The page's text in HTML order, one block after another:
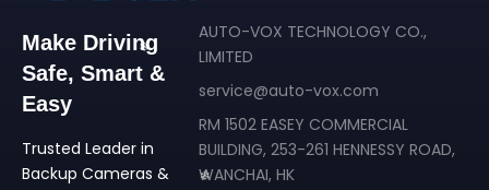
Make Driving
Safe, Smart &
Easy
Trusted Leader in
Backup Cameras &
AUTO-VOX TECHNOLOGY CO.,
LIMITED
service@auto-vox.com
RM 1502 EASEY COMMERCIAL
BUILDING, 253-261 HENNESSY ROAD,
WANCHAI, HK